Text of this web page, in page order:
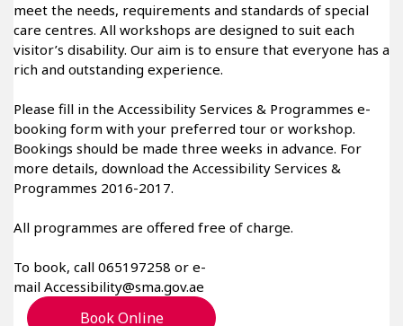
meet the needs, requirements and standards of special
care centres. All workshops are designed to suit each
visitor’s disability. Our aim is to ensure that everyone has a
rich and outstanding experience.
Please fill in the Accessibility Services & Programmes e-
booking form with your preferred tour or workshop.
Bookings should be made three weeks in advance. For
more details, download the Accessibility Services &
Programmes 2016-2017.
All programmes are offered free of charge.
To book, call 065197258 or e-
mail Accessibility@sma.gov.ae
Book Online